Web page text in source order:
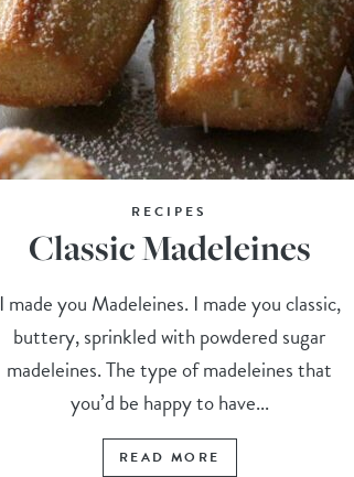
RECIPES
Classic Madeleines
I made you Madeleines. I made you classic,
buttery, sprinkled with powdered sugar
madeleines. The type of madeleines that
you’d be happy to have...
READ MORE